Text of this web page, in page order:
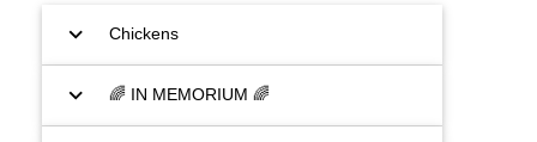
expand_more Chickens
expand_more 🌈 IN MEMORIUM 🌈